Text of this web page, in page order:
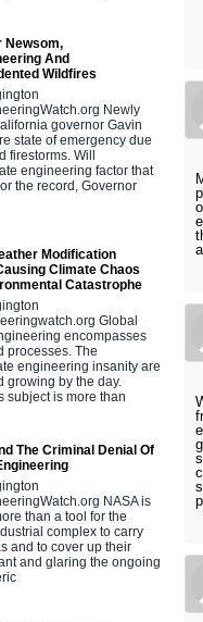
Newsom,
And
Wildfires
Newly
governor Gavin
state of emergency due
firestorms. Will
engineering factor that
the record, Governor
Modification
Climate Chaos
Catastrophe
Global
encompasses
processes. The
engineering insanity are
growing by the day.
subject is more than
The Criminal Denial Of
NASA is
than a tool for the
complex to carry
and to cover up their
and glaring the ongoing